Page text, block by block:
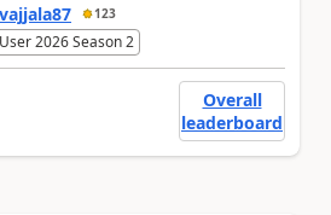
123
2026 Season 2
Overall
leaderboard